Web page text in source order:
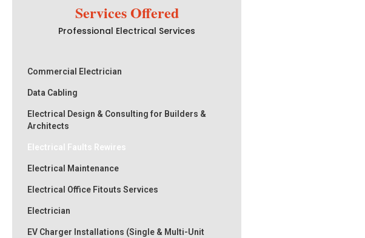
Services Offered
Professional Electrical Services
Commercial Electrician
Data Cabling
Electrical Design & Consulting for Builders &
Architects
Electrical Faults Rewires
Electrical Maintenance
Electrical Office Fitouts Services
Electrician
EV Charger Installations (Single & Multi-Unit